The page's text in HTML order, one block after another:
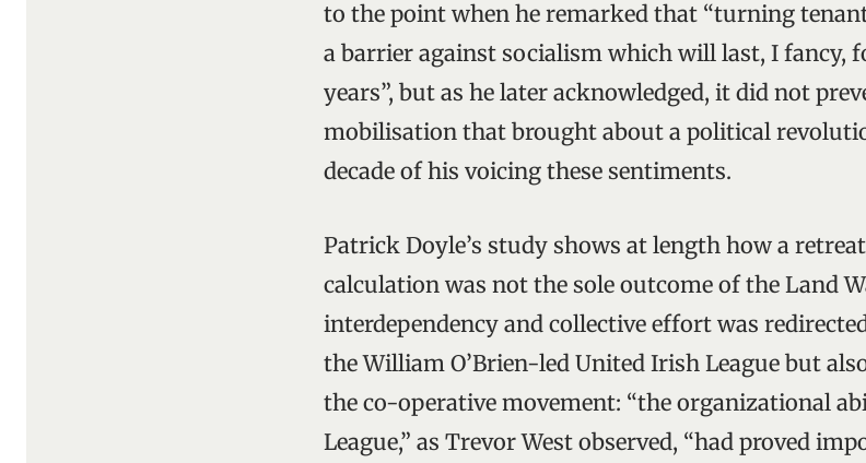
to the point when he remarked that “turning
a barrier against socialism which will last, I fancy,
years”, but as he later acknowledged, it did not
mobilisation that brought about a political
decade of his voicing these sentiments.
Patrick Doyle’s study shows at length how a
calculation was not the sole outcome of the Land
interdependency and collective effort was
the William O’Brien-led United Irish League but
the co-operative movement: “the organizational
League,” as Trevor West observed, “had proved